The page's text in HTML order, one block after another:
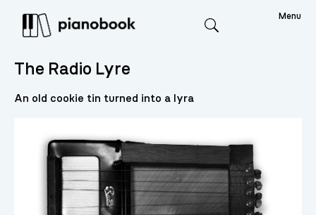
Menu
The Radio Lyre
An old cookie tin turned into a lyra